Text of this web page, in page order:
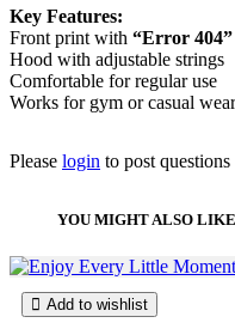
y
b
e
c
s
o
t
h
e
T
h
e
o
i
n
m
a
y
b
9
.
i
p
l
e
r
n
s
.
T
c
e
w
a
s
$
2
9
9
9
.
s
:
$
9
9
.
Key Features:
Front print with “Error 404”
Hood with adjustable strings
Comfortable for regular use
Works for gym or casual wear
Please login to post questions
YOU MIGHT ALSO LIKE
Add to wishlist